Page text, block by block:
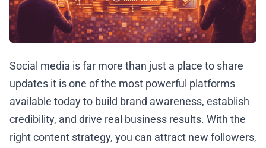
Social media is far more than just a place to share
updates it is one of the most powerful platforms
available today to build brand awareness, establish
credibility, and drive real business results. With the
right content strategy, you can attract new followers,